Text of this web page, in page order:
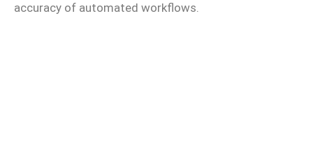
accuracy of automated workflows.